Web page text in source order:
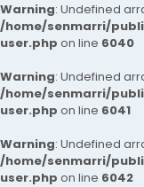
Warning: Undefined
/home/senmarri/
user.php on line 6040
Warning: Undefined
/home/senmarri/
user.php on line 6041
Warning: Undefined
/home/senmarri/
user.php on line 6042